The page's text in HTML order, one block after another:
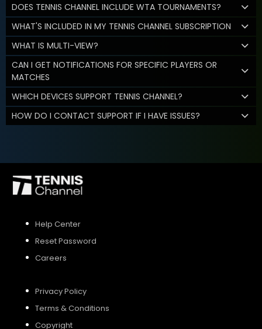
DOES TENNIS CHANNEL INCLUDE WTA TOURNAMENTS?
WHAT'S INCLUDED IN MY TENNIS CHANNEL SUBSCRIPTION
WHAT IS MULTI-VIEW?
CAN I GET NOTIFICATIONS FOR SPECIFIC PLAYERS OR
MATCHES
WHICH DEVICES SUPPORT TENNIS CHANNEL?
HOW DO I CONTACT SUPPORT IF I HAVE ISSUES?
Help Center
Reset Password
Careers
Privacy Policy
Terms & Conditions
Copyright